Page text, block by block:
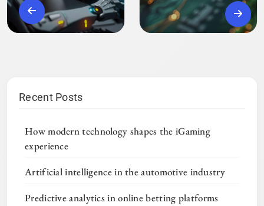
Recent Posts
How modern technology shapes the iGaming
experience
Artificial intelligence in the automotive industry
Predictive analytics in online betting platforms